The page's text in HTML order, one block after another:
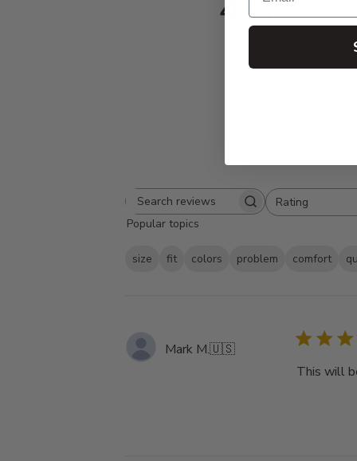
Based on 391
Search
reviews
Rating
All ratings
Popular topics
size fit colors problem comfort
Mark M.🇺🇸
This will